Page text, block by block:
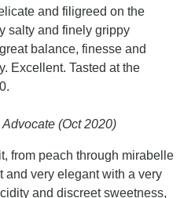
and filigreed on the
salty and finely grippy
balance, finesse and
Excellent. Tasted at the
(Oct 2020)
from peach through mirabelle
and very elegant with a very
and discreet sweetness,